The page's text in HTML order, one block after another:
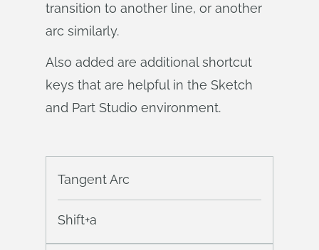
transition to another line, or another
arc similarly.
Also added are additional shortcut
keys that are helpful in the Sketch
and Part Studio environment.
Tangent Arc
Shift+a